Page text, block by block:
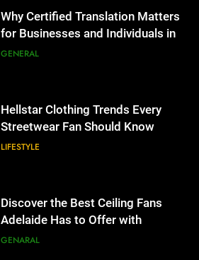
Why Certified Translation Matters
for Businesses and Individuals in
the UK
GENERAL
Hellstar Clothing Trends Every
Streetwear Fan Should Know
LIFESTYLE
Discover the Best Ceiling Fans
Adelaide Has to Offer with
Lightspot
GENARAL